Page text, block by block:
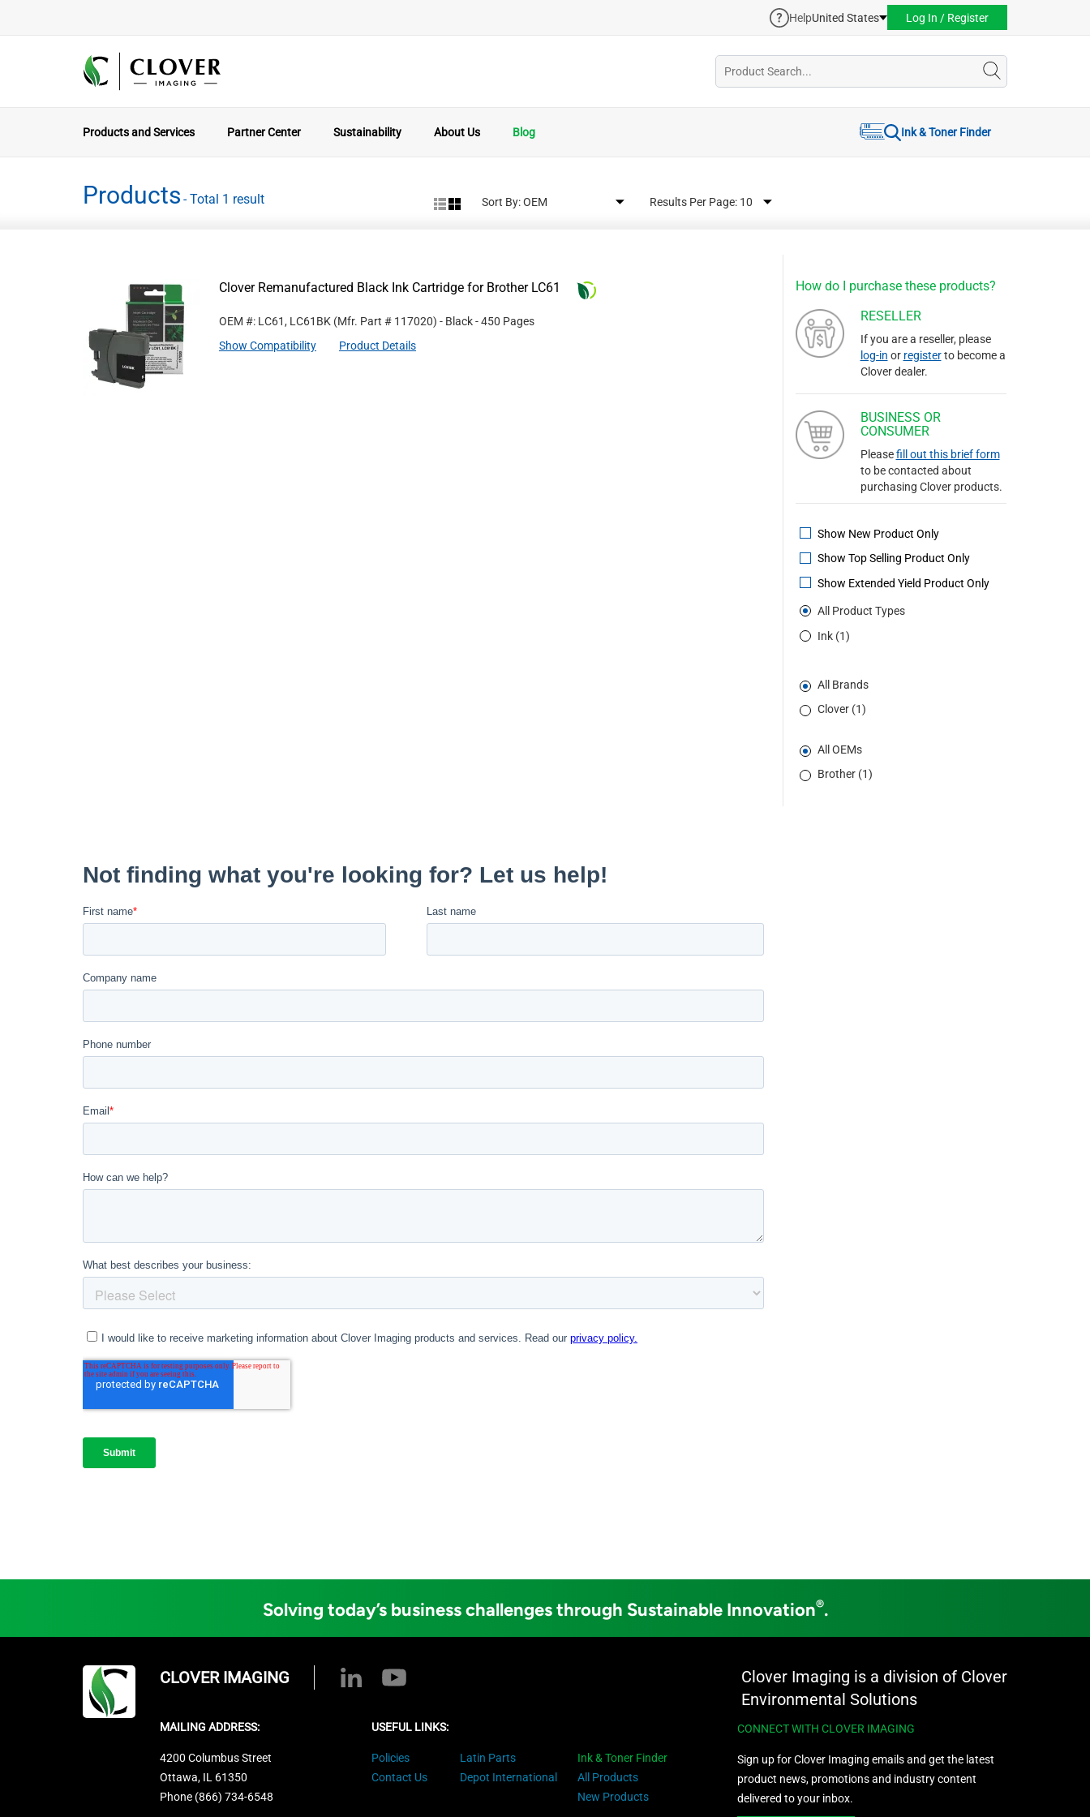
HelpUnited States Log In / Register
Products and Services Partner Center Sustainability About Us Blog Ink & Toner Finder
Products - Total 1 result Sort By: Results Per Page:
How do I purchase these products?
RESELLER
If you are a reseller, please
log-in or registerto become a
Clover dealer.
BUSINESS OR
CONSUMER
Pleasefill out this brief form
to be contacted about
purchasing Clover products.
Show New Product Only
Show Top Selling Product Only
Show Extended Yield Product Only
All Product Types
Ink (1)
All Brands
Clover (1)
All OEMs
Brother (1)
Clover Remanufactured Black Ink Cartridge for Brother LC61
OEM #: LC61, LC61BK (Mfr. Part # 117020) - Black- 450 Pages
Show Compatibility
Product Details
Solving today’s business challenges through Sustainable Innovation®.
CLOVER IMAGING
Clover Imaging is a division of Clover
Environmental Solutions
MAILING ADDRESS:
4200 Columbus Street
Ottawa, IL 61350
Phone (866) 734-6548
USEFUL LINKS:
Policies
Contact Us
Latin Parts
Depot International
Ink & Toner Finder
All Products
New Products
CONNECT WITH CLOVER IMAGING
Sign up for Clover Imaging emails and get the latest
product news, promotions and industry content
delivered to your inbox.